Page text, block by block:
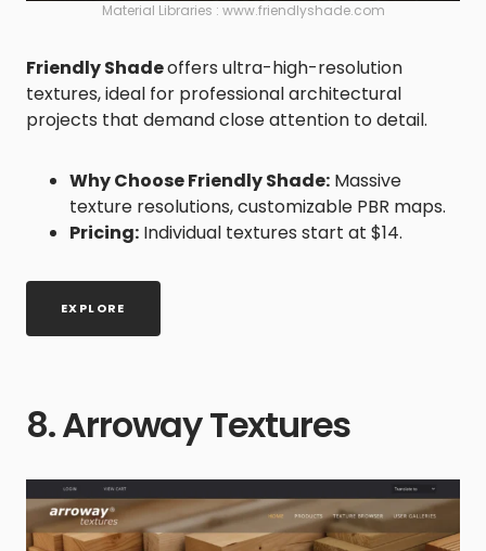
Material Libraries : www.friendlyshade.com
Friendly Shadeoffers ultra-high-resolution
textures, ideal for professional architectural
projects that demand close attention to detail.
Why Choose Friendly Shade: Massive
texture resolutions, customizable PBR maps.
Pricing: Individual textures start at $14.
EXPLORE
8. Arroway Textures